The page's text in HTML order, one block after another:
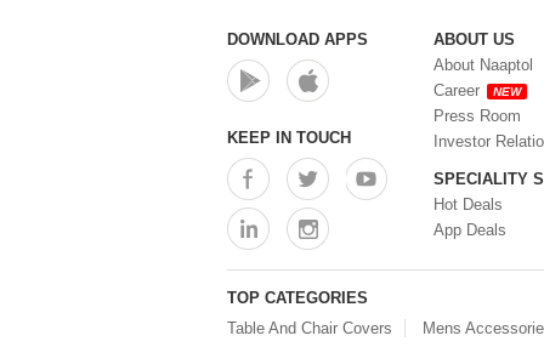
DOWNLOAD APPS
KEEP IN TOUCH
ABOUT US
About Naaptol
Career
NEW
Press Room
Investor
SPECIALITY
Hot Deals
App Deals
TOP CATEGORIES
Table And Chair Covers
Mens